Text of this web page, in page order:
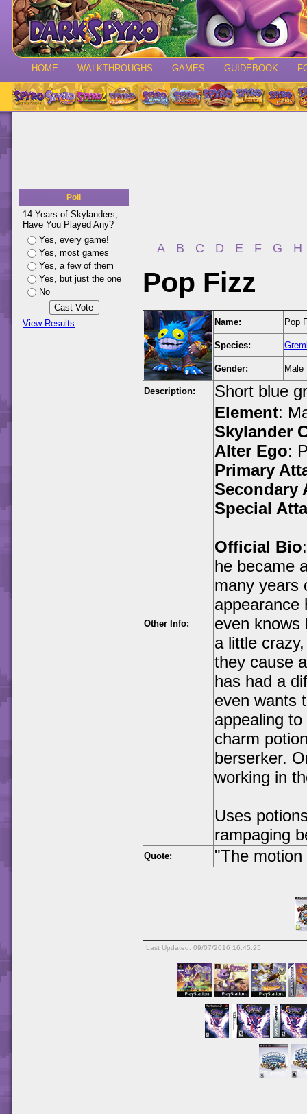
HOME WALKTHROUGHS GAMES GUIDEBOOK
Poll
14 Years of Skylanders,
Have You Played Any?
Yes, every game!
Yes, most games
Yes, a few of them
Yes, but just the one
No
View Results
A B C D E F G H
Pop Fizz
Name: Pop
Species:
Gender: Male
Description: Short blue
Other Info:
Element:
Skylander
Alter Ego:
Primary
Secondary
Special
Official Bio
he became
many years
appearance
even knows
a little
they cause
has had a
even wants
appealing
charm
berserker.
working in
Uses
rampaging
Quote: "The
Last Updated: 09/07/2016 16:45:25